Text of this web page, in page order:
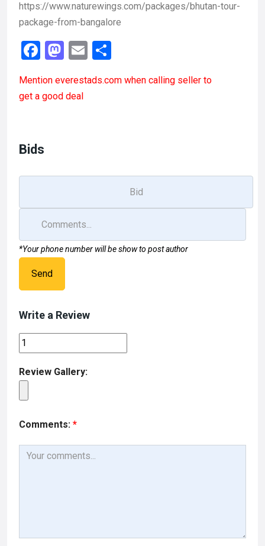
https://www.naturewings.com/packages/bhutan-tour-
package-from-bangalore
F
ce
b
o
M
st
o
E
ail ar
Mention everestads.com when calling seller to
get a good deal
Bids
*Your phone number will be show to post author
Send
Write a Review
Review Gallery:
Comments: *